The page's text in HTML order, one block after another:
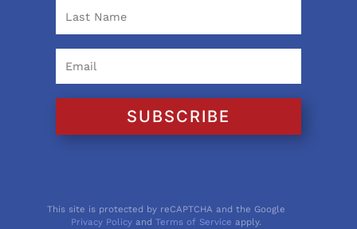
SUBSCRIBE
This site is protected by reCAPTCHA and the Google
Privacy Policy andTerms of Service apply.